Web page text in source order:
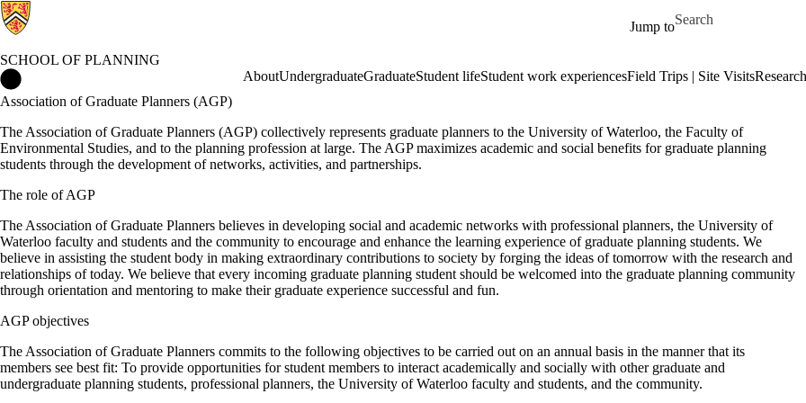
Jump to
Search for
SCHOOL OF PLANNING
AboutUndergraduateGraduateStudent lifeStudent work experiencesField Trips | Site VisitsResearch
Association of Graduate Planners (AGP)
The Association of Graduate Planners (AGP) collectively represents graduate planners to the University of Waterloo, the Faculty of
Environmental Studies, and to the planning profession at large. The AGP maximizes academic and social benefits for graduate planning
students through the development of networks, activities, and partnerships.
The role of AGP
The Association of Graduate Planners believes in developing social and academic networks with professional planners, the University of
Waterloo faculty and students and the community to encourage and enhance the learning experience of graduate planning students. We
believe in assisting the student body in making extraordinary contributions to society by forging the ideas of tomorrow with the research and
relationships of today. We believe that every incoming graduate planning student should be welcomed into the graduate planning community
through orientation and mentoring to make their graduate experience successful and fun.
AGP objectives
The Association of Graduate Planners commits to the following objectives to be carried out on an annual basis in the manner that its
members see best fit: To provide opportunities for student members to interact academically and socially with other graduate and
undergraduate planning students, professional planners, the University of Waterloo faculty and students, and the community.